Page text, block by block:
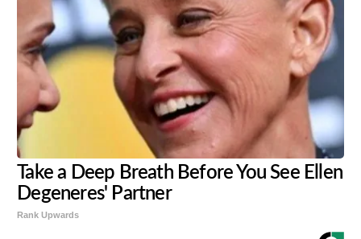
Take a Deep Breath Before You See Ellen
Degeneres' Partner
Rank Upwards